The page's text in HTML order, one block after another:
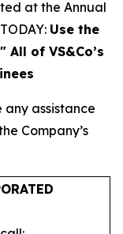
at the Annual
Use the
All of VS&Co’s
assistance
Company’s